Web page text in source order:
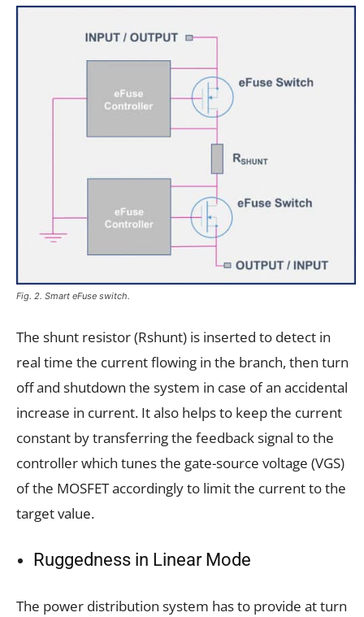
Fig. 2. Smart eFuse switch.
The shunt resistor (Rshunt) is inserted to detect in
real time the current flowing in the branch, then turn
off and shutdown the system in case of an accidental
increase in current. It also helps to keep the current
constant by transferring the feedback signal to the
controller which tunes the gate-source voltage (VGS)
of the MOSFET accordingly to limit the current to the
target value.
Ruggedness in Linear Mode
The power distribution system has to provide at turn